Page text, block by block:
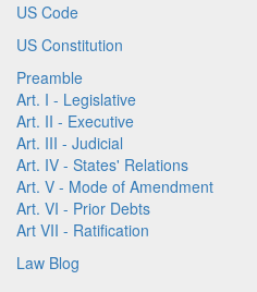
US Code
US Constitution
Preamble
Art. I - Legislative
Art. II - Executive
Art. III - Judicial
Art. IV - States' Relations
Art. V - Mode of Amendment
Art. VI - Prior Debts
Art VII - Ratification
Law Blog